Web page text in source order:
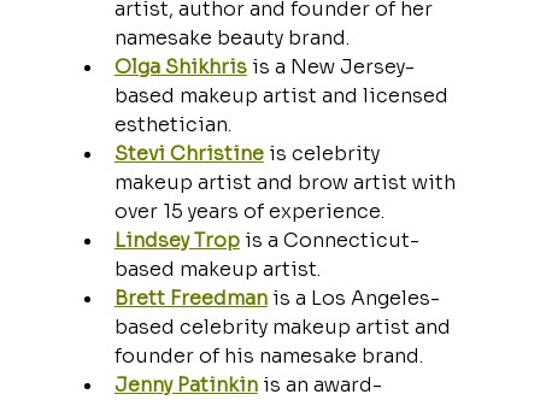
artist, author and founder of her
namesake beauty brand.
Olga Shikhris is a New Jersey-
based makeup artist and licensed
esthetician.
Stevi Christine is celebrity
makeup artist and brow artist with
over 15 years of experience.
Lindsey Trop is a Connecticut-
based makeup artist.
Brett Freedman is a Los Angeles-
based celebrity makeup artist and
founder of his namesake brand.
Jenny Patinkin is an award-